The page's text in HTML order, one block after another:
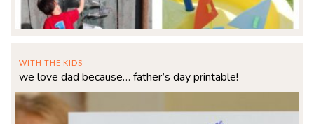
WITH THE KIDS
we love dad because… father’s day printable!